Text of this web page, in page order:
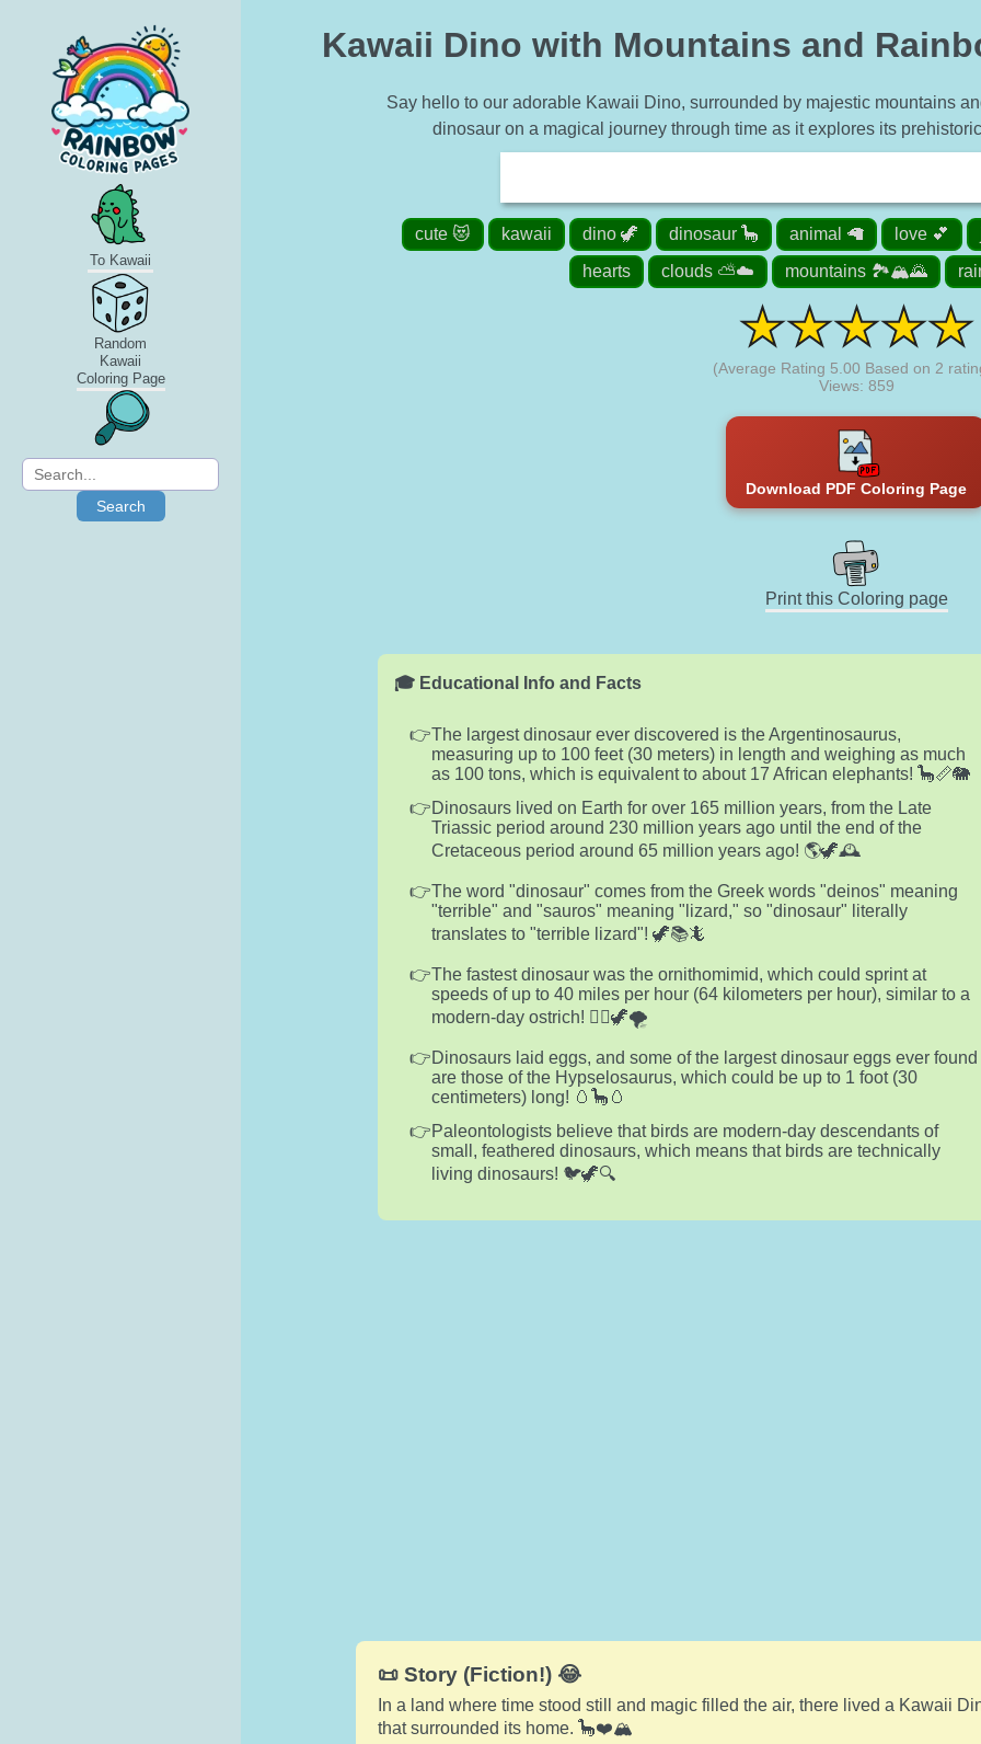
To Kawaii
Random
Kawaii
Coloring Page
Search
Kawaii Dino with Mountains and
Say hello to our adorable Kawaii Dino, surrounded by majestic mountains
dinosaur on a magical journey through time as it explores its
cute 😻 kawaii dino 🦖 dinosaur 🦕 animal 🦙 love 💕
hearts
clouds ⛅☁️ mountains 🏞️🏔️🌄
(Average Rating 5.00 Based on 2
Views: 859
Download PDF Coloring Page
Print this Coloring page
🎓 Educational Info and Facts
The largest dinosaur ever discovered is the Argentinosaurus,
measuring up to 100 feet (30 meters) in length and weighing as much
as 100 tons, which is equivalent to about 17 African elephants! 🦕📏🐘
Dinosaurs lived on Earth for over 165 million years, from the Late
Triassic period around 230 million years ago until the end of the
Cretaceous period around 65 million years ago! 🌎🦖🕰️
The word "dinosaur" comes from the Greek words "deinos" meaning
"terrible" and "sauros" meaning "lizard," so "dinosaur" literally
translates to "terrible lizard"! 🦖📚🦎
The fastest dinosaur was the ornithomimid, which could sprint at
speeds of up to 40 miles per hour (64 kilometers per hour), similar to a
modern-day ostrich! 🏃‍♂️🦖🌪️
Dinosaurs laid eggs, and some of the largest dinosaur eggs ever found
are those of the Hypselosaurus, which could be up to 1 foot (30
centimeters) long! 🥚🦕🥚
Paleontologists believe that birds are modern-day descendants of
small, feathered dinosaurs, which means that birds are technically
living dinosaurs! 🐦🦖🔍
📜 Story (Fiction!) 😂
In a land where time stood still and magic filled the air, there lived a Kawaii
that surrounded its home. 🦕❤️🏔️